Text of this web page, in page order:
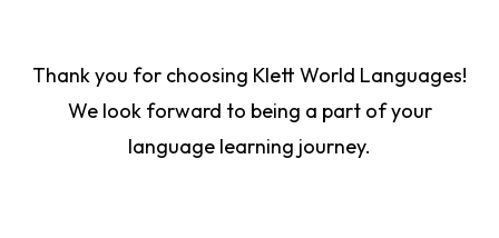
Thank you for choosing Klett World Languages!
We look forward to being a part of your
language learning journey.